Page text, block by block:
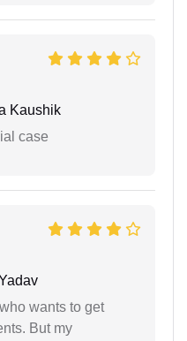
Kaushik
case
wants to get
But my